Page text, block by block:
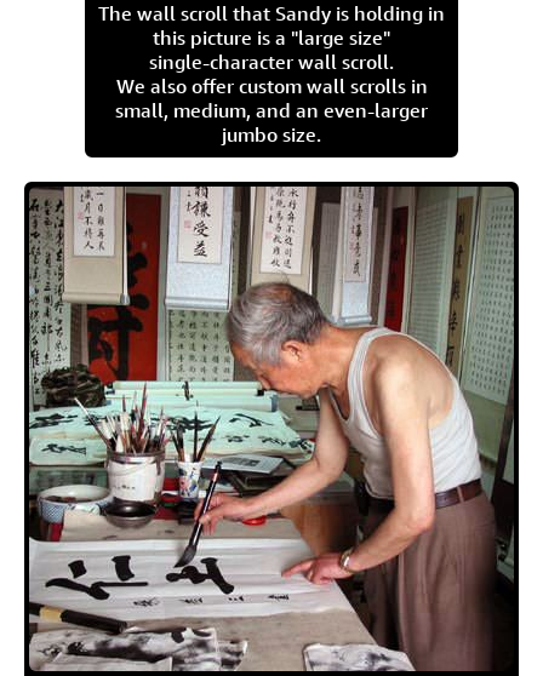
The wall scroll that Sandy is holding in
this picture is a "large size"
single-character wall scroll.
We also offer custom wall scrolls in
small, medium, and an even-larger
jumbo size.